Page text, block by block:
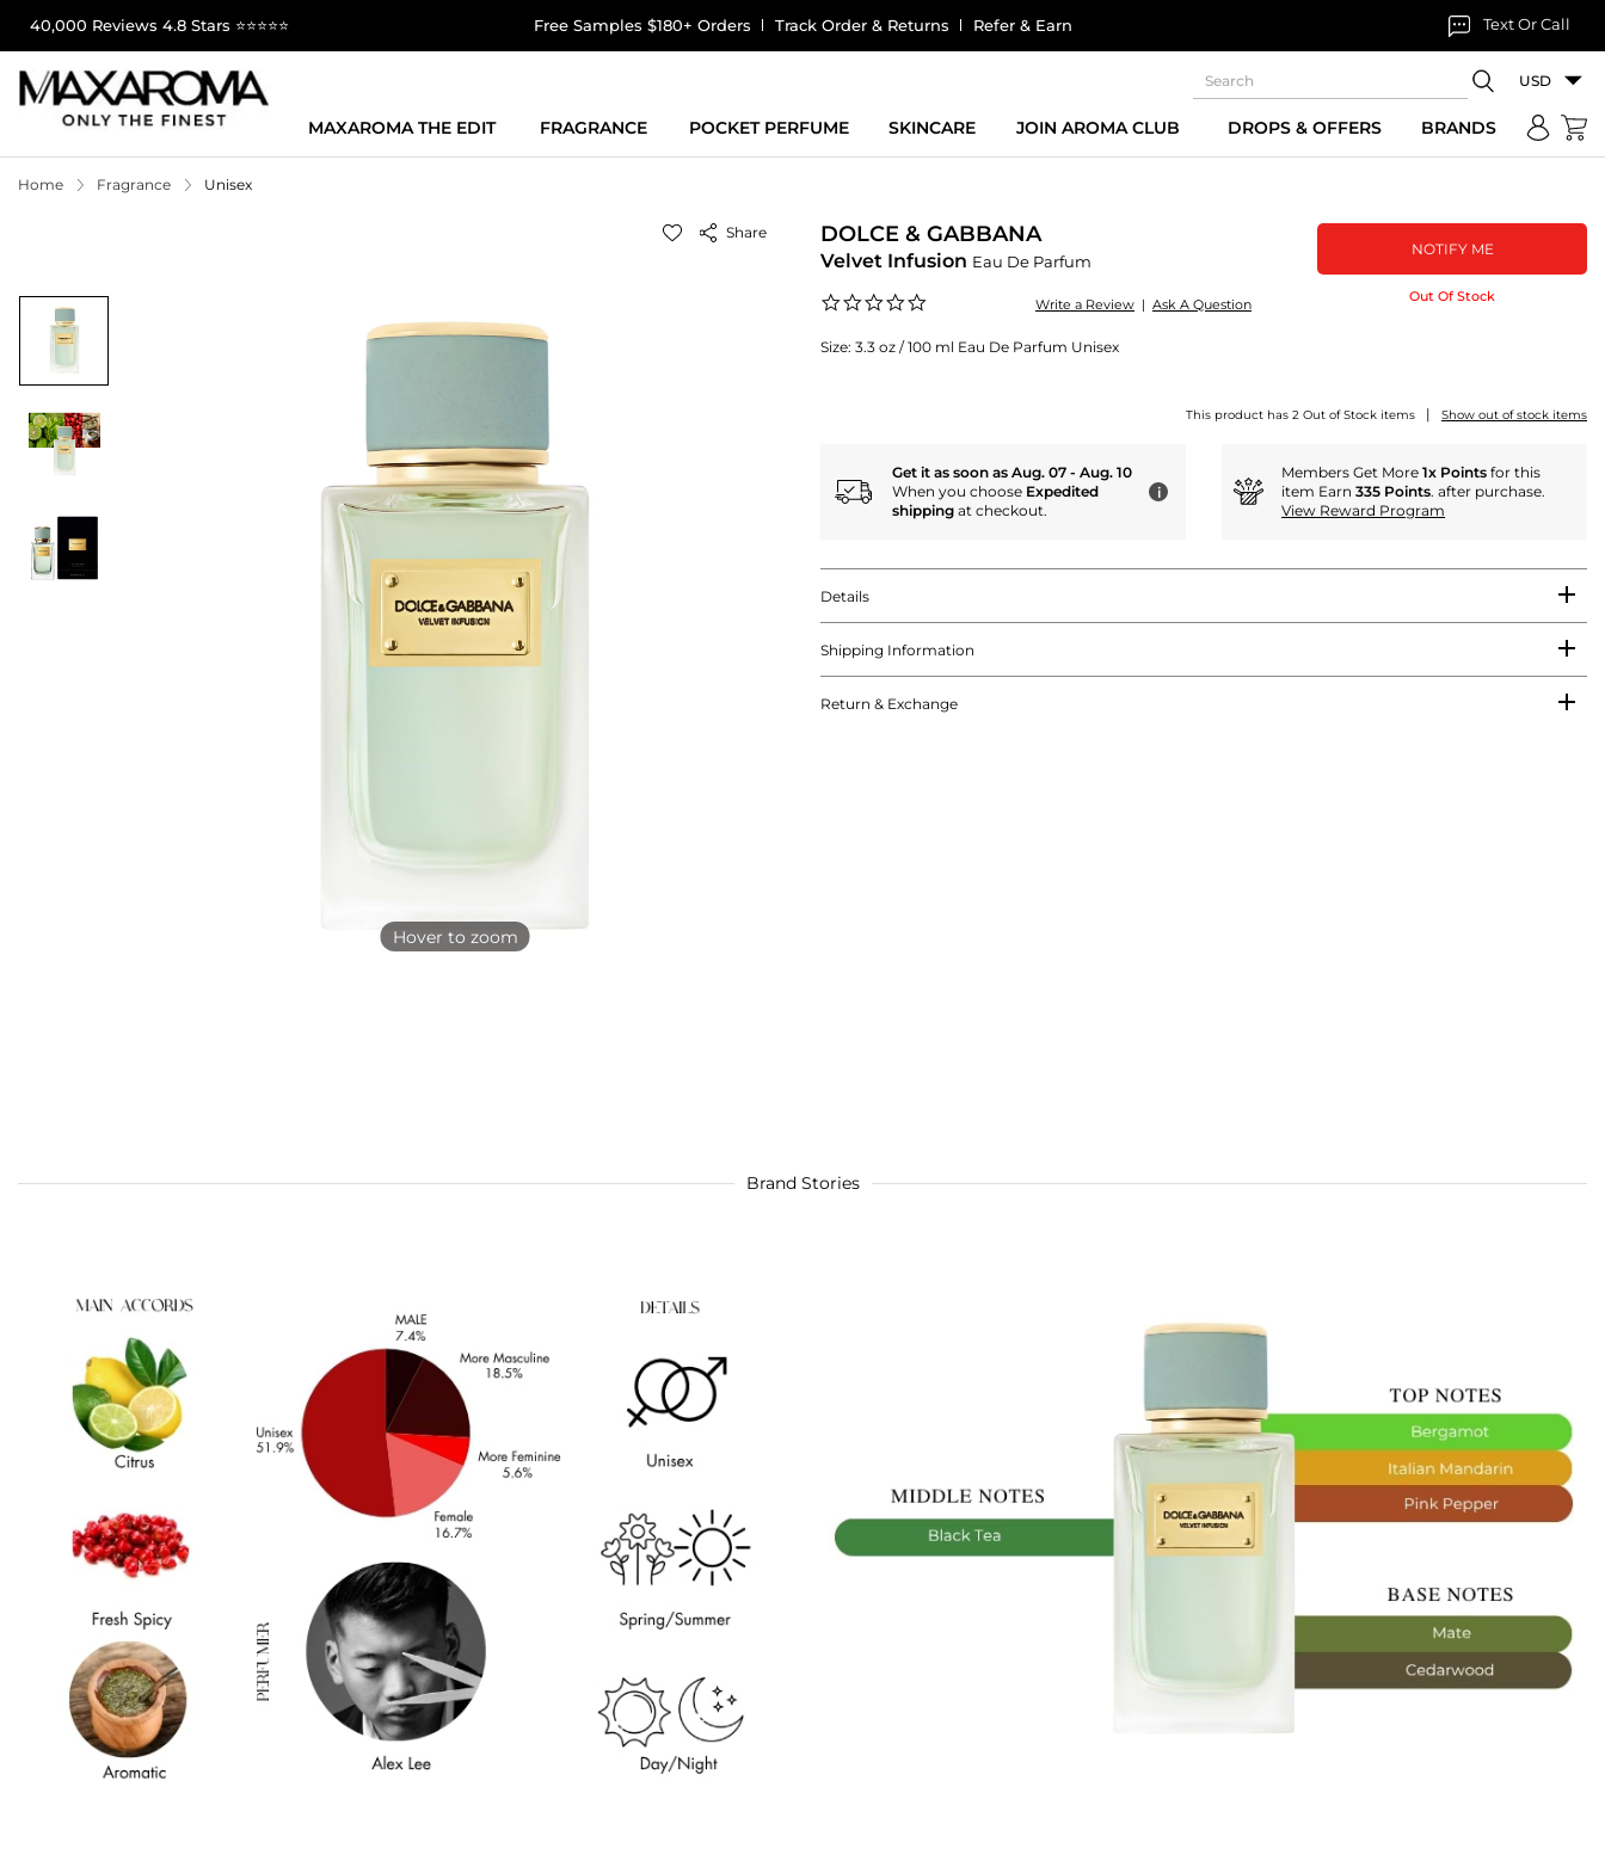
40,000 Reviews 4.8 Stars ⭐⭐⭐⭐⭐ Free Samples $180+ Orders Track Order & Returns Refer & Earn Text Or Call
USD
MAXAROMA THE EDIT FRAGRANCE POCKET PERFUME SKINCARE JOIN AROMA CLUB DROPS & OFFERS BRANDS
Home Fragrance Unisex
Share
Hover to zoom
DOLCE & GABBANA
Velvet Infusion Eau De Parfum
rating
Write a Review | Ask A Question
Size: 3.3 oz / 100 ml Eau De Parfum Unisex
NOTIFY ME
Out Of Stock
This product has 2 Out of Stock items | Show out of stock items
Get it as soon as Aug. 07 - Aug. 10
When you choose Expedited
shipping at checkout.
i
Members Get More 1x Points for this
item Earn 335 Points. after purchase.
View Reward Program
Details
Shipping Information
Return & Exchange
Brand Stories